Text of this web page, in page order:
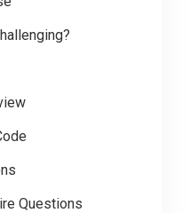
Questions